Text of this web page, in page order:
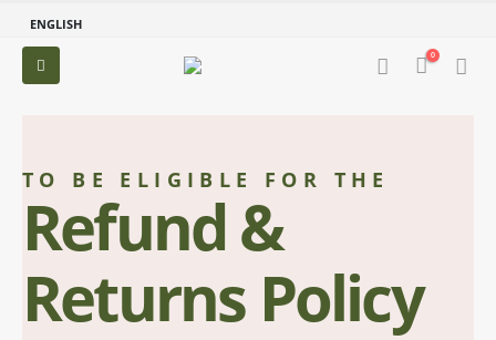
ENGLISH
0
TO BE ELIGIBLE FOR THE
Refund &
Returns Policy